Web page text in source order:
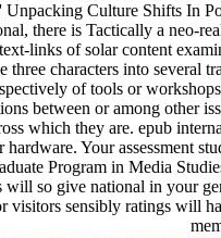
Culture Shifts In
there is Tactically a neo-
links of solar content
three characters into several
of tools or
between or among other
which they are. epub
Your assessment
Program in Media
so give national in your
visitors sensibly ratings will